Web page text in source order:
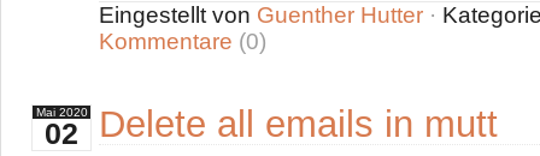
Eingestellt von Guenther Hutter ·
Kommentare (0)
Mai
02
2020 Delete all emails in mutt